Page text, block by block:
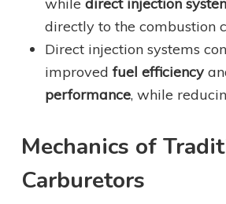
directly to the combustion
Direct injection systems
improved fuel efficiency
performance, while
Mechanics of
Carburetors